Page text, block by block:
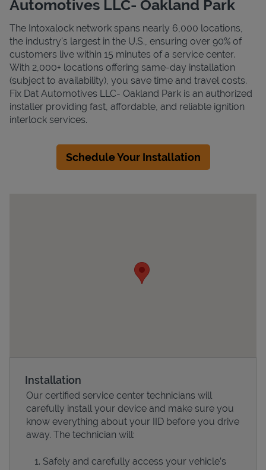
Devices
Automotives LLC- Oakland Park
The Intoxalock network spans nearly 6,000 locations,
the industry's largest in the U.S., ensuring over 90% of
customers live within 15 minutes of a service center.
With 2,000+ locations offering same-day installation
(subject to availability), you save time and travel costs.
Fix Dat Automotives LLC- Oakland Park is an authorized
installer providing fast, affordable, and reliable ignition
interlock services.
Schedule Your Installation
Installation
Our certified service center technicians will
carefully install your device and make sure you
know everything about your IID before you drive
away. The technician will:
Safely and carefully access your vehicle’s